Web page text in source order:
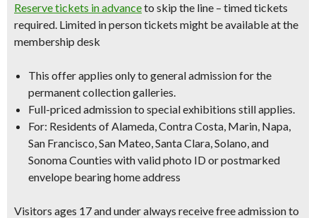
Reserve tickets in advanceto skip the line – timed tickets
required. Limited in person tickets might be available at the
membership desk
This offer applies only to general admissionfor the
permanent collection galleries.
Full-priced admission to special exhibitions still applies.
For: Residents of Alameda, Contra Costa, Marin, Napa,
San Francisco, San Mateo, Santa Clara, Solano, and
Sonoma Counties withvalid photo IDorpostmarked
envelope bearing home address
Visitors ages 17 and under always receive free admission to